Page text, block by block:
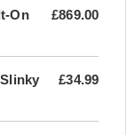
On
£869.00
£34.99